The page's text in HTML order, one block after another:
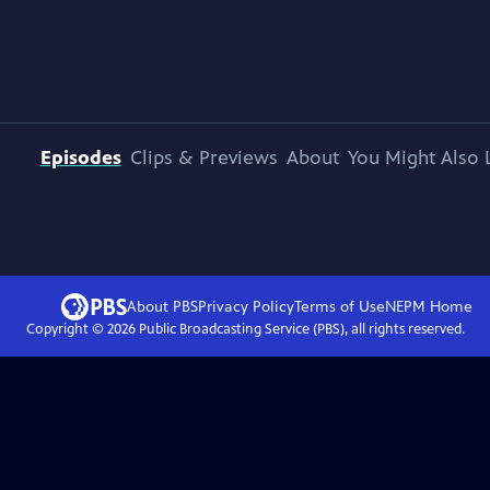
Episodes Clips & Previews About You Might Also
About PBSPrivacy PolicyTerms of UseNEPM Home
Copyright © 2026Public Broadcasting Service (PBS), all rights reserved.